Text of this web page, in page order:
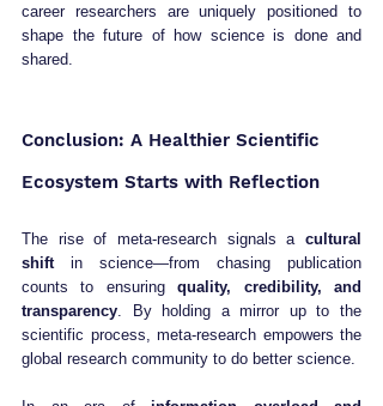
career researchers are uniquely positioned to
shape the future of how science is done and
shared.
Conclusion: A Healthier Scientific
Ecosystem Starts with Reflection
The rise of meta-research signals a cultural
shift in science—from chasing publication
counts to ensuring quality, credibility, and
transparency . By holding a mirror up to the
scientific process, meta-research empowers the
global research community to do better science.